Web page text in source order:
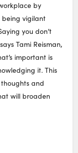
by
being vigilant
you don’t
Tami Reisman,
important is
it. This
and
will broaden